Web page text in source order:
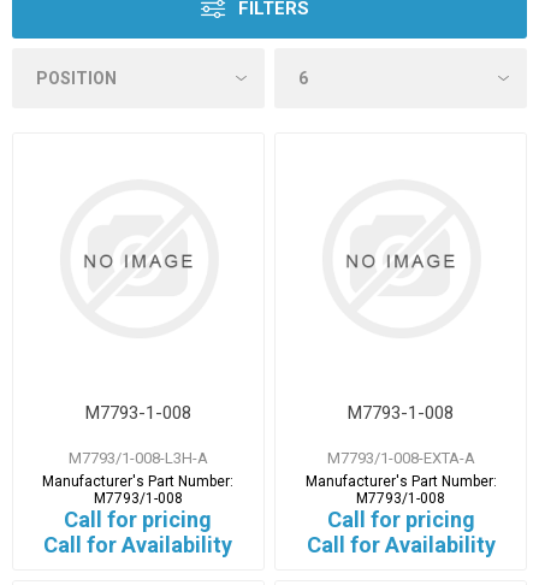
FILTERS
M7793-1-008
M7793/1-008-L3H-A
Manufacturer's Part Number:
M7793/1-008
Call for pricing
Call for Availability
M7793-1-008
M7793/1-008-EXTA-A
Manufacturer's Part Number:
M7793/1-008
Call for pricing
Call for Availability